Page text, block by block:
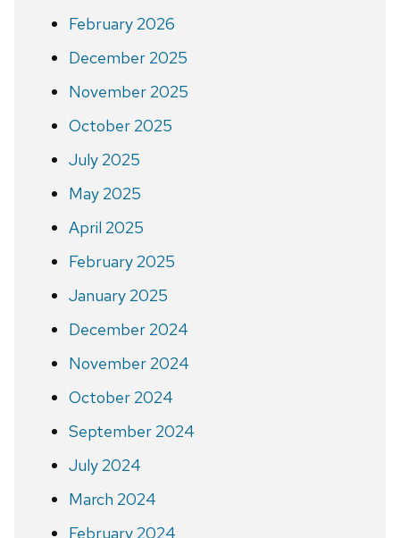
February 2026
December 2025
November 2025
October 2025
July 2025
May 2025
April 2025
February 2025
January 2025
December 2024
November 2024
October 2024
September 2024
July 2024
March 2024
February 2024